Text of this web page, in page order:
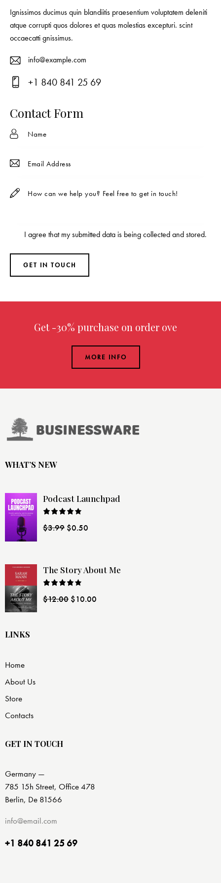
Ignissimos ducimus quin blandiitis praesentium voluptatem deleniti
atque corrupti quos dolores et quas molestias excepturi. scint
occaecatti gnissimus.
E-
ma
info@example.com
on
e:
+1 840 841 25 69
Contact Form
I agree that my submitted data is beingcollected and stored.
Get -30% purchaseon order over $299.00
MORE INFO
WHAT’S NEW
Podcast Launchpad
4.00out
$3.99 $0.50
The Story About Me
4.00out
$12.00 $10.00
LINKS
Home
About Us
Store
Contacts
GET IN TOUCH
Germany —
785 15h Street, Office 478
Berlin, De 81566
info@email.com
+1 840 841 25 69